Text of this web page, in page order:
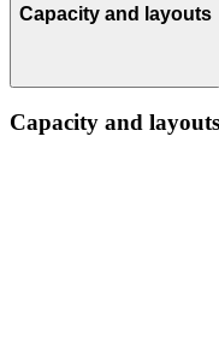
Capacity and layouts
Capacity and layouts